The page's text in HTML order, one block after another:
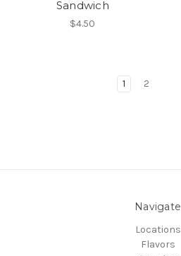
Sandwich
$4.50
1 2
Navigate
Locations
Flavors